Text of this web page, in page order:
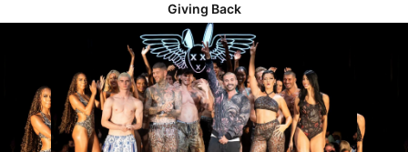
Giving Back